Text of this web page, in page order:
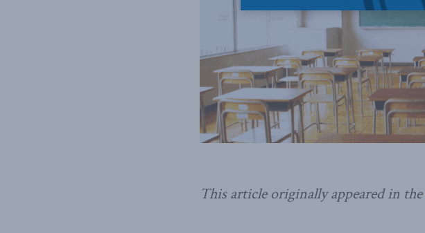
This article originally appeared in the